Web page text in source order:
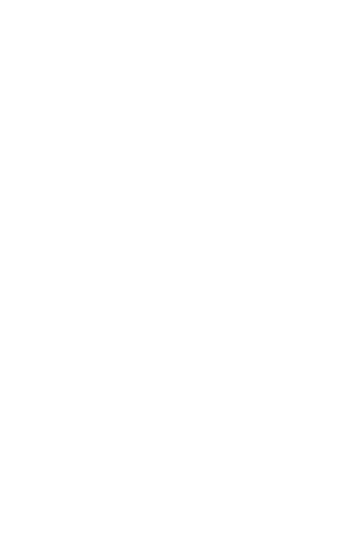
Radio Business Awards 2026